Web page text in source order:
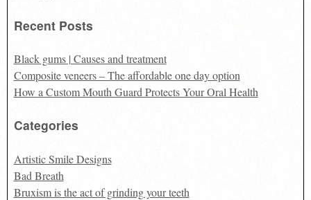
Recent Posts
Black gums | Causes and treatment
Composite veneers – The affordable one day option
How a Custom Mouth Guard Protects Your Oral Health
Categories
Artistic Smile Designs
Bad Breath
Bruxism is the act of grinding your teeth